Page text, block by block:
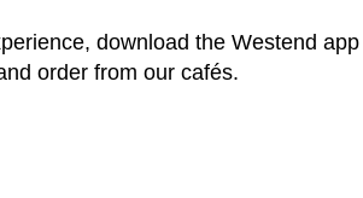
download the Westend app
order from our cafés.